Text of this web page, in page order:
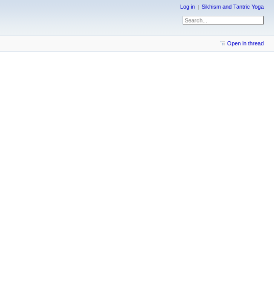
Log in Sikhism and Tantric Yoga
Open in thread